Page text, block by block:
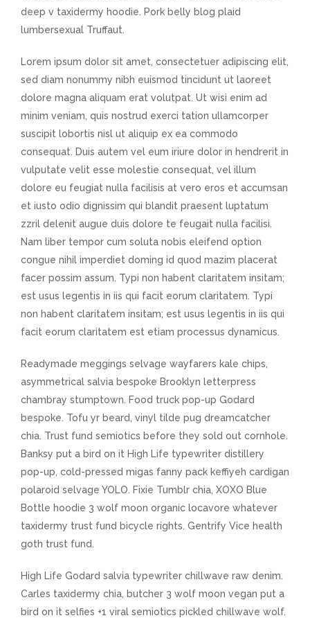
deep v taxidermy hoodie. Pork belly blog plaid
lumbersexual Truffaut.
Lorem ipsum dolor sit amet, consectetuer adipiscing elit,
sed diam nonummy nibh euismod tincidunt ut laoreet
dolore magna aliquam erat volutpat. Ut wisi enim ad
minim veniam, quis nostrud exerci tation ullamcorper
suscipit lobortis nisl ut aliquip ex ea commodo
consequat. Duis autem vel eum iriure dolor in hendrerit in
vulputate velit esse molestie consequat, vel illum
dolore eu feugiat nulla facilisis at vero eros et accumsan
et iusto odio dignissim qui blandit praesent luptatum
zzril delenit augue duis dolore te feugait nulla facilisi.
Nam liber tempor cum soluta nobis eleifend option
congue nihil imperdiet doming id quod mazim placerat
facer possim assum. Typi non habent claritatem insitam;
est usus legentis in iis qui facit eorum claritatem. Typi
non habent claritatem insitam; est usus legentis in iis qui
facit eorum claritatem est etiam processus dynamicus.
Readymade meggings selvage wayfarers kale chips,
asymmetrical salvia bespoke Brooklyn letterpress
chambray stumptown. Food truck pop-up Godard
bespoke. Tofu yr beard, vinyl tilde pug dreamcatcher
chia. Trust fund semiotics before they sold out cornhole.
Banksy put a bird on it High Life typewriter distillery
pop-up, cold-pressed migas fanny pack keffiyeh cardigan
polaroid selvage YOLO. Fixie Tumblr chia, XOXO Blue
Bottle hoodie 3 wolf moon organic locavore whatever
taxidermy trust fund bicycle rights. Gentrify Vice health
goth trust fund.
High Life Godard salvia typewriter chillwave raw denim.
Carles taxidermy chia, butcher 3 wolf moon vegan put a
bird on it selfies +1 viral semiotics pickled chillwave wolf.